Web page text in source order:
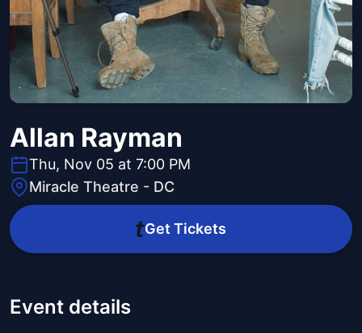
Allan Rayman
Thu, Nov 05 at 7:00 PM
Miracle Theatre - DC
Get Tickets
Event details